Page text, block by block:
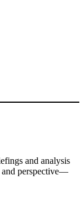
and analysis
and perspective—